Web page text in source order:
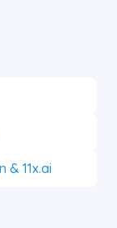
11x.ai